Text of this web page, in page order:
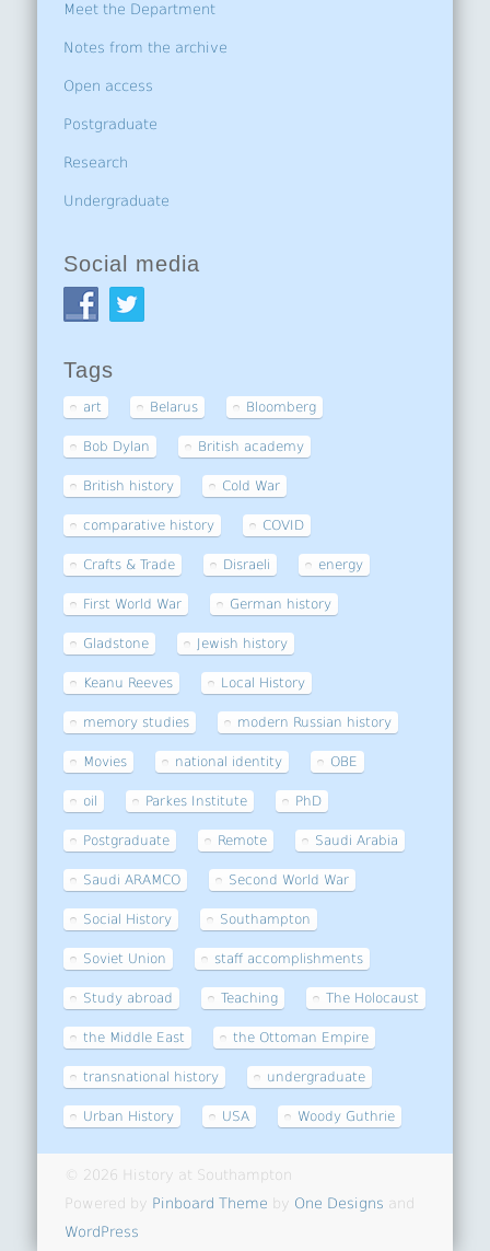
Meet the Department
Notes from the archive
Open access
Postgraduate
Research
Undergraduate
Social media
Tags
art Belarus Bloomberg
Bob Dylan British academy
British history Cold War
comparative history COVID
Crafts & Trade Disraeli energy
First World War German history
Gladstone Jewish history
Keanu Reeves Local History
memory studies modern Russian history
Movies national identity OBE
oil Parkes Institute PhD
Postgraduate Remote Saudi Arabia
Saudi ARAMCO Second World War
Social History Southampton
Soviet Union staff accomplishments
Study abroad Teaching The Holocaust
the Middle East the Ottoman Empire
transnational history undergraduate
Urban History USA Woody Guthrie
© 2026 History at Southampton
Powered by Pinboard Theme by One Designs and
WordPress